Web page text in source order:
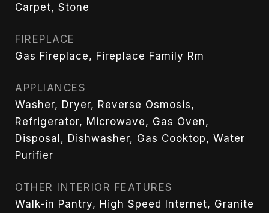
Carpet, Stone
FIREPLACE
Gas Fireplace, Fireplace Family Rm
APPLIANCES
Washer, Dryer, Reverse Osmosis,
Refrigerator, Microwave, Gas Oven,
Disposal, Dishwasher, Gas Cooktop, Water
Purifier
OTHER INTERIOR FEATURES
Walk-in Pantry, High Speed Internet, Granite